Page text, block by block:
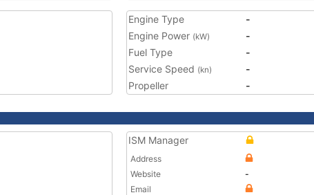
Engine Type
-
Engine Power (kW)
-
Fuel Type
-
Service Speed (kn)
-
Propeller
-
ISM Manager
Address
Website
-
Email